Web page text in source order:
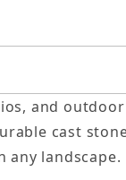
and outdoor
cast
any landscape.